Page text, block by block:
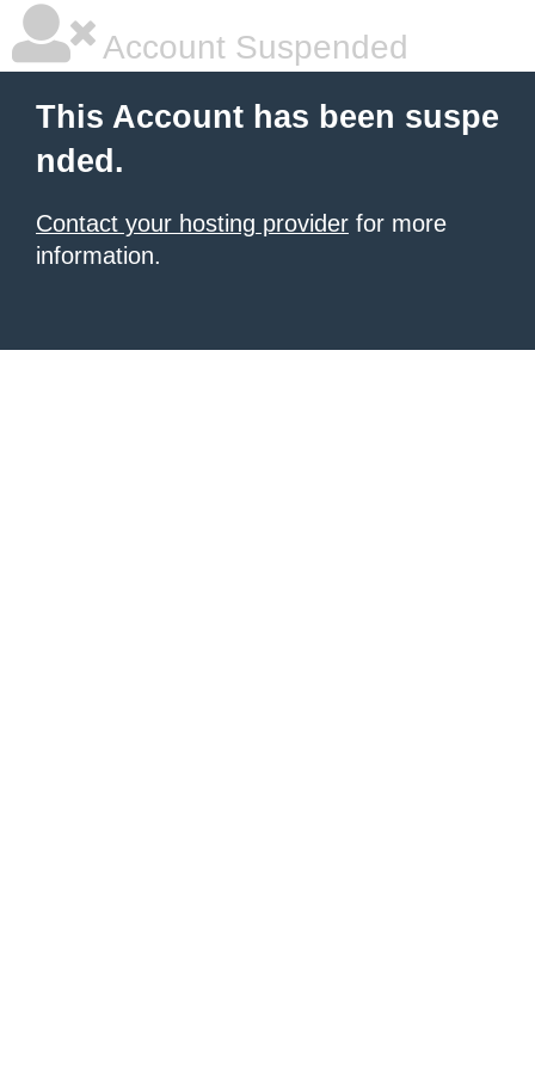
Account Suspended
This Account has been suspe
nded.
Contact your hosting provider for more
information.